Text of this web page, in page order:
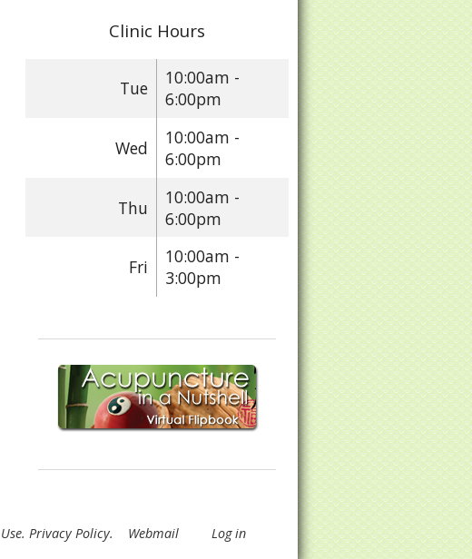
Clinic Hours
Tue
10:00am -
6:00pm
Wed
10:00am -
6:00pm
Thu
10:00am -
6:00pm
Fri
10:00am -
3:00pm
. Privacy Policy. Webmail Log in